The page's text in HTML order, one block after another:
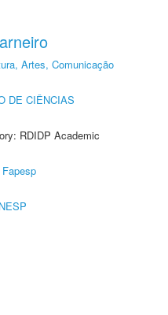
Artes, Comunicação
DE CIÊNCIAS
RDIDP Academic
Fapesp